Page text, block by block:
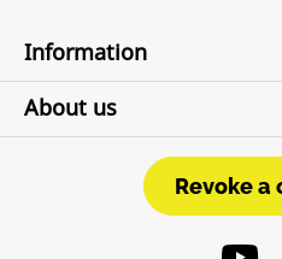
Information
About us
Revoke a